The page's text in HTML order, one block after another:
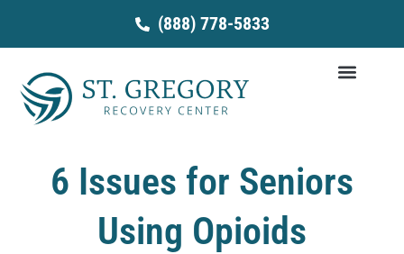
content
(888) 778-5833
6 Issues for Seniors
Using Opioids